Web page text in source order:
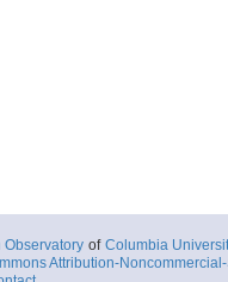
Observatory of Columbia
Attribution-